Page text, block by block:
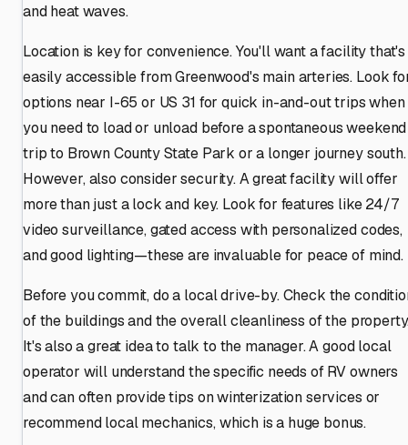
and heat waves.
Location is key for convenience. You'll want a facility that's
easily accessible from Greenwood's main arteries. Look
options near I-65 or US 31 for quick in-and-out trips when
you need to load or unload before a spontaneous weekend
trip to Brown County State Park or a longer journey south.
However, also consider security. A great facility will offer
more than just a lock and key. Look for features like 24/7
video surveillance, gated access with personalized codes,
and good lighting—these are invaluable for peace of mind.
Before you commit, do a local drive-by. Check the
of the buildings and the overall cleanliness of the
It's also a great idea to talk to the manager. A good local
operator will understand the specific needs of RV owners
and can often provide tips on winterization services or
recommend local mechanics, which is a huge bonus.